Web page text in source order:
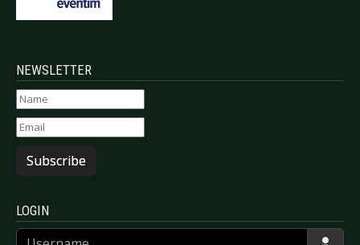
NEWSLETTER
Subscribe
LOGIN
Username